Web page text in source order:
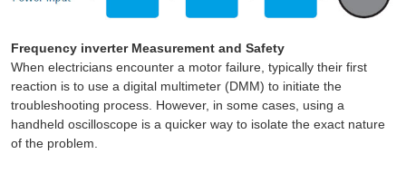
Frequency inverter Measurement and Safety
When electricians encounter a motor failure, typically their first
reaction is to use a digital multimeter (DMM) to initiate the
troubleshooting process. However, in some cases, using a
handheld oscilloscope is a quicker way to isolate the exact nature
of the problem.